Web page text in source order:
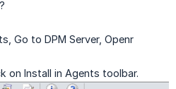
Go to DPM Server, Openr
on Install in Agents toolbar.